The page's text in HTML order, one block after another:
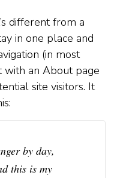
different from a
in one place and
(in most
with an About page
site visitors. It
by day,
this is my